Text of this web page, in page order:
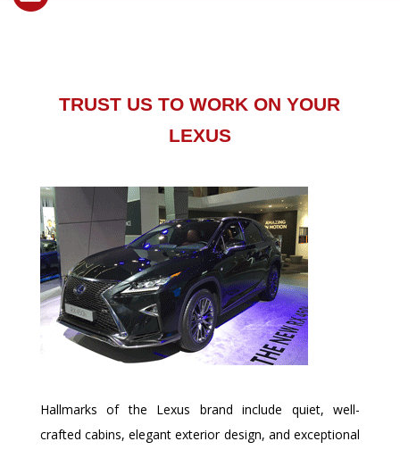
TRUST US TO WORK ON YOUR
LEXUS
Hallmarks of the Lexus brand include quiet, well-
crafted cabins, elegant exterior design, and exceptional